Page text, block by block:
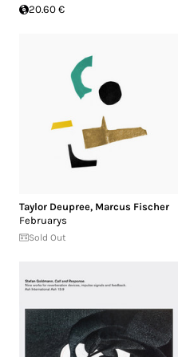
20.60 €
Taylor Deupree, Marcus Fischer
Februarys
Sold Out